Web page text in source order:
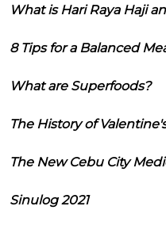
What is Hari Raya Haji
8 Tips for a Balanced
What are Superfoods?
The History of
The New Cebu City
Sinulog 2021